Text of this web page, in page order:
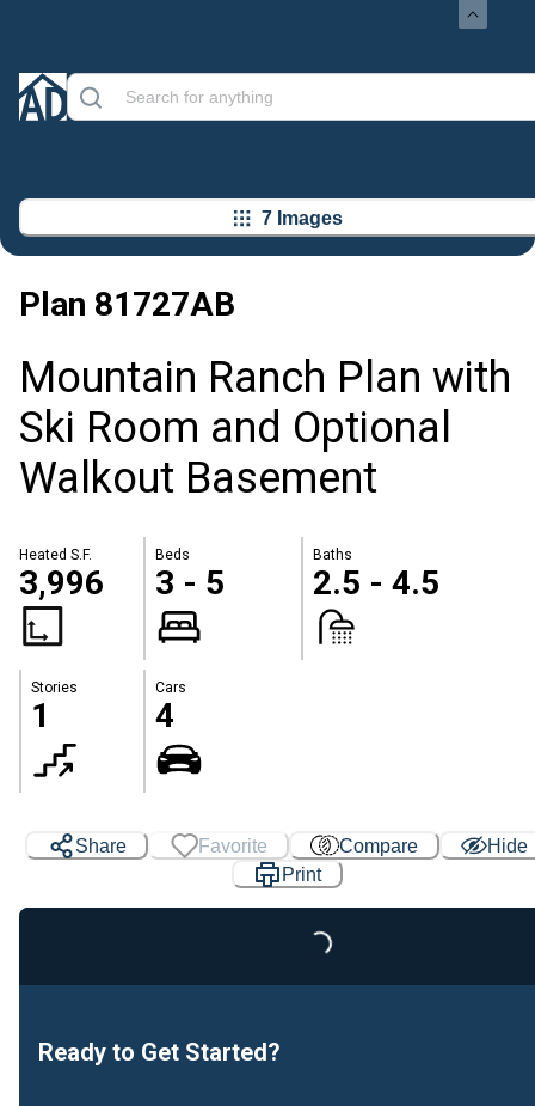
7 Images
Plan 81727AB
Mountain Ranch Plan with
Ski Room and Optional
Walkout Basement
Heated S.F.
3,996
Beds
3 - 5
Baths
2.5 - 4.5
Stories
1
Cars
4
Share Favorite Compare
Hide
Print
Loading...
Ready to Get Started?